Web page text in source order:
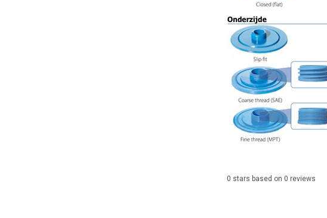
0 stars based on 0 reviews